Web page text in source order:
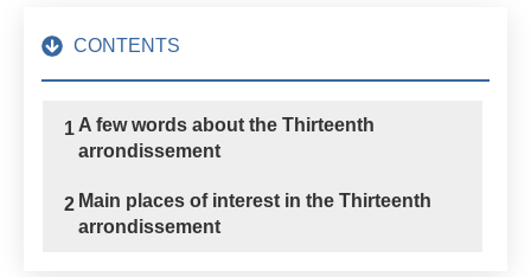
CONTENTS
1 A few words about the Thirteenth
arrondissement
2 Main places of interest in the Thirteenth
arrondissement